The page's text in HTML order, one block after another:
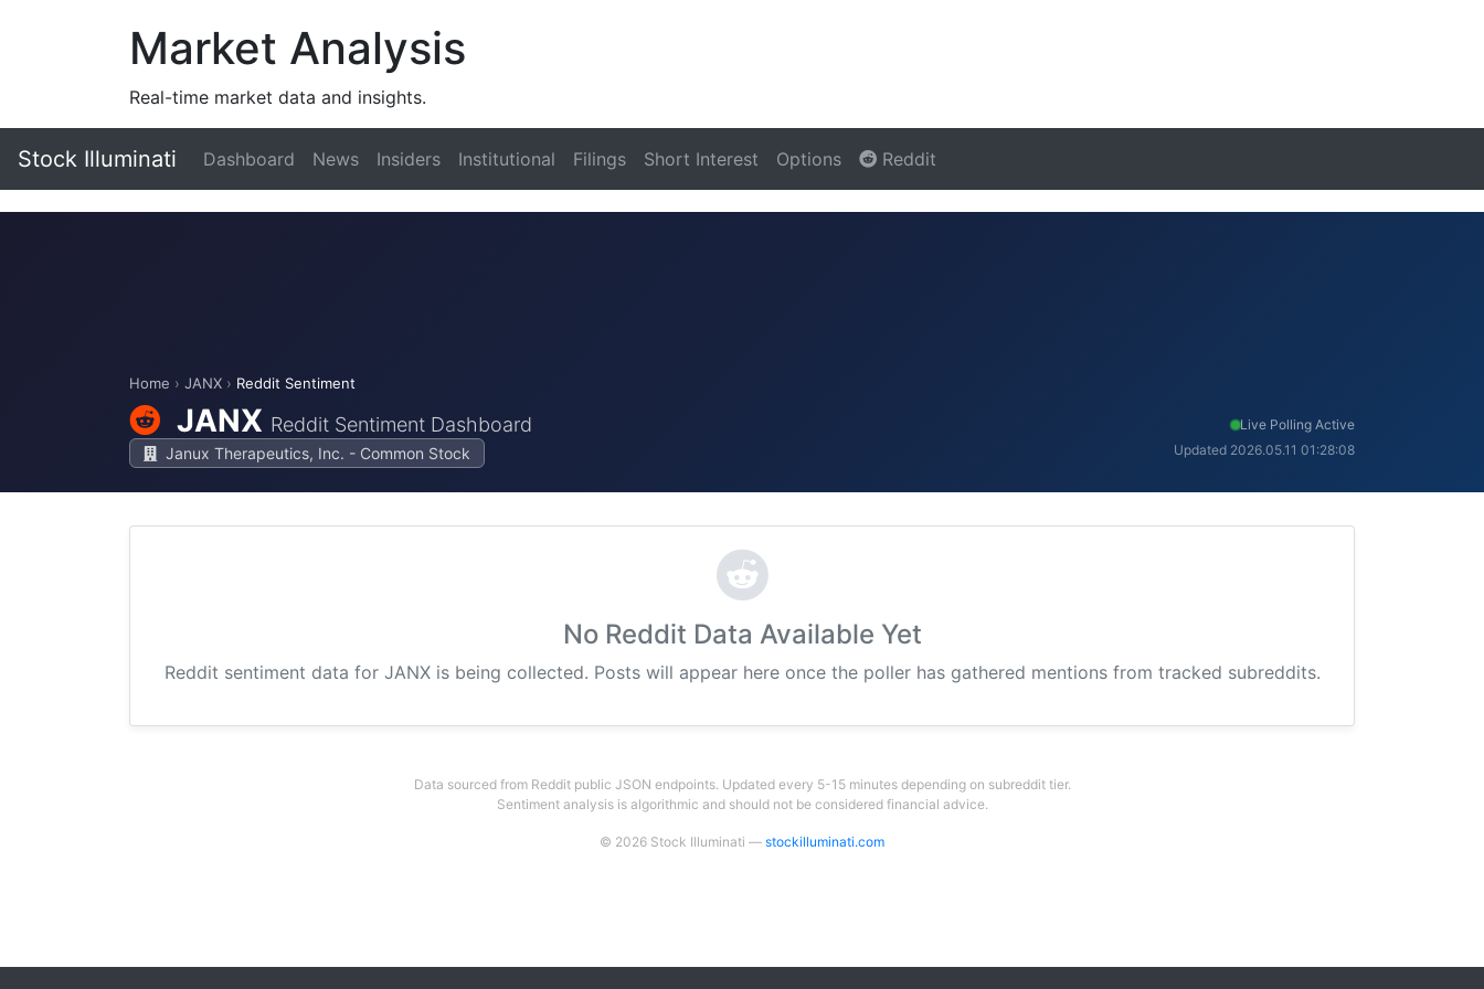
Market Analysis
Real-time market data and insights.
Stock Illuminati Dashboard News Insiders Institutional Filings Short Interest Options Reddit
Home › JANX › Reddit Sentiment
JANX Reddit Sentiment Dashboard
Janux Therapeutics, Inc. - Common Stock
Live Polling Active
Updated 2026.05.11 01:28:08
No Reddit Data Available Yet
Reddit sentiment data for JANX is being collected. Posts will appear here once the poller has gathered mentions from tracked subreddits.
Data sourced from Reddit public JSON endpoints. Updated every 5-15 minutes depending on subreddit tier.
Sentiment analysis is algorithmic and should not be considered financial advice.
© 2026 Stock Illuminati — stockilluminati.com